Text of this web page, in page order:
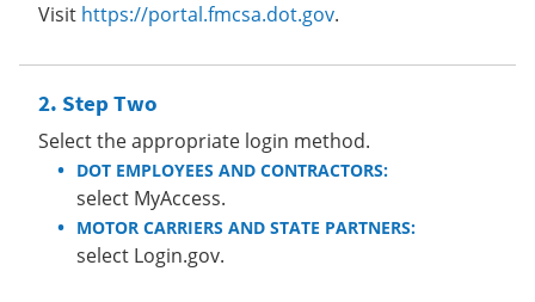
Visit https://portal.fmcsa.dot.gov.
Step Two
Select the appropriate login method.
DOT EMPLOYEES AND CONTRACTORS:
select MyAccess.
MOTOR CARRIERS AND STATE PARTNERS:
select Login.gov.